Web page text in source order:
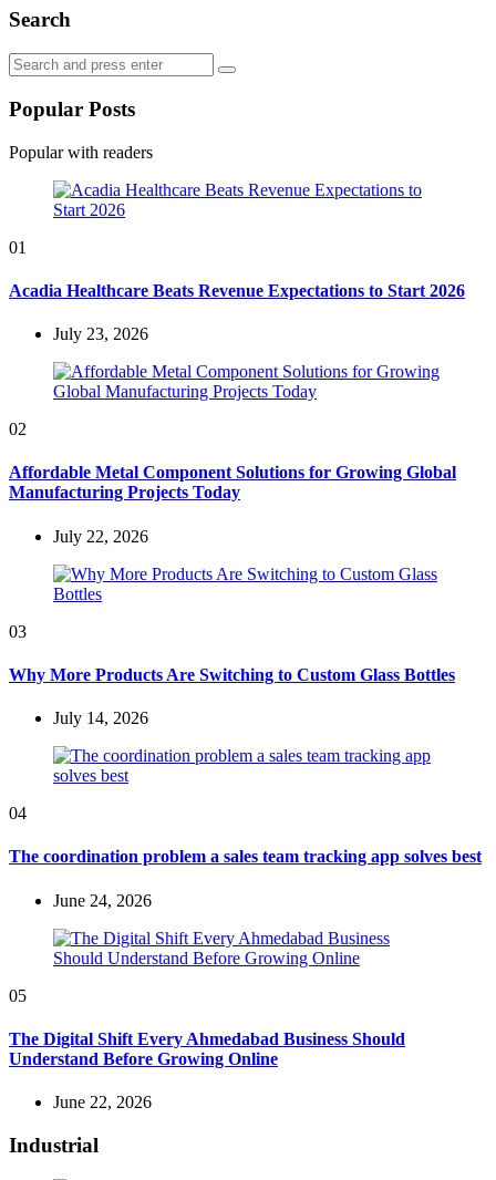
Search
Search
for:
Search
Popular Posts
Popular with readers
01
Acadia Healthcare Beats Revenue Expectations to Start 2026
July 23, 2026
02
Affordable Metal Component Solutions for Growing Global
Manufacturing Projects Today
July 22, 2026
03
Why More Products Are Switching to Custom Glass Bottles
July 14, 2026
04
The coordination problem a sales team tracking app solves best
June 24, 2026
05
The Digital Shift Every Ahmedabad Business Should
Understand Before Growing Online
June 22, 2026
Industrial